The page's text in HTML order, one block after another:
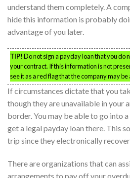
understand them completely. A
hide this information is probably
advantage of you later.
TIP!Do not sign a payday loan that you do
your contract. If this information is not
see it as a red flag that the company may be
If circumstances dictate that you
though they are unavailable in your
border. You may be able to go into
get a legal payday loan there. This
trip since they electronically
There are organizations that can
arrangements to pay off your